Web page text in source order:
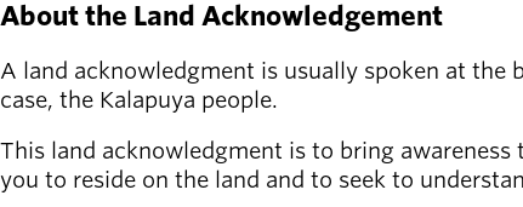
About the Land Acknowledgement
A land acknowledgment is usually spoken at
case, the Kalapuya people.
This land acknowledgment is to bring
you to reside on the land and to seek to